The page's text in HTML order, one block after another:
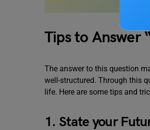
Tips to Answer
The answer to this question
well-structured. Through this
life. Here are some tips and
1. State your